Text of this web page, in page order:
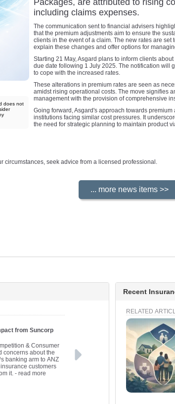
does not
Packages, are attributed to rising
including claims expenses.
The communication sent to financial advisers
that the premium adjustments aim to ensure the
clients in the event of a claim. The new rates are
explain these changes and offer options for
Starting 21 May, Asgard plans to inform clients
due date following 1 July 2025. The notification will
to cope with the increased rates.
These alterations in premium rates are seen as
amidst rising operational costs. The move signifies
management with the provision of comprehensive
Going forward, Asgard's approach towards
institutions facing similar cost pressures. It
the need for strategic planning to maintain product
circumstances, seek advice from a licensed professional.
from Suncorp
& Consumer
concerns about the
banking arm to ANZ
customers
it. - read more
Recent
RELATED